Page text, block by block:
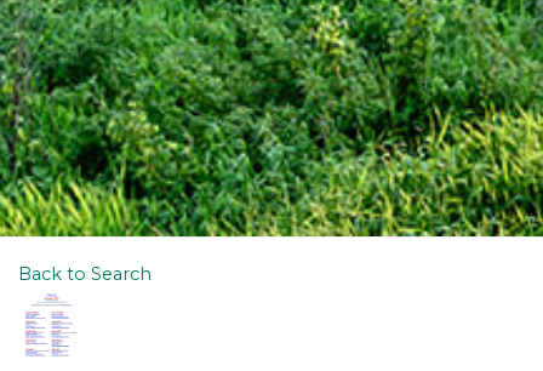
Back to Search